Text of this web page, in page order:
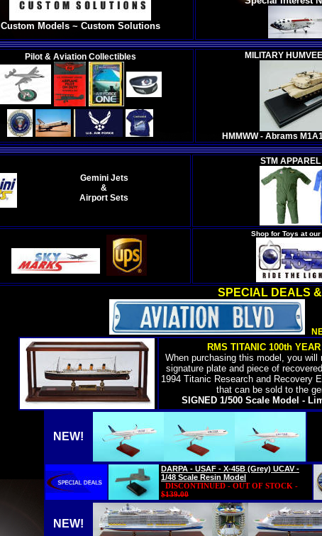
Custom Models ~ Custom Solutions
Pilot & Aviation Collectibles MILITARY
HMMWW - Abrams
Gemini Jets
&
Airport Sets
STM
Shop for Toys at our
SPECIAL DEALS
RMS TITANIC 100th
When purchasing this model, you
signature plate and piece of
1994 Titanic Research and Recovery
that can be sold to the
SIGNED 1/500 Scale Model -
NEW!
DARPA - USAF - X-45B (Grey) UCAV -
1/48 Scale Resin Model
DISCONTINUED - OUT OF STOCK -
$139.00
NEW!